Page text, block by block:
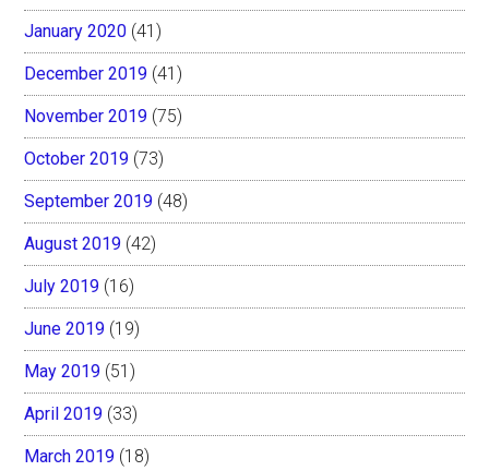
January 2020 (41)
December 2019 (41)
November 2019 (75)
October 2019 (73)
September 2019 (48)
August 2019 (42)
July 2019 (16)
June 2019 (19)
May 2019 (51)
April 2019 (33)
March 2019 (18)